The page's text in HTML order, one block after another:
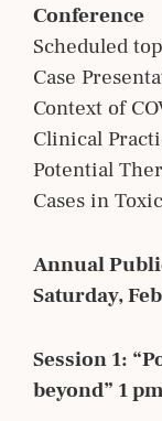
Conference
Scheduled
Case
Context of
Clinical
Potential
Cases in
Annual
Saturday,
Session 1:
beyond” 1